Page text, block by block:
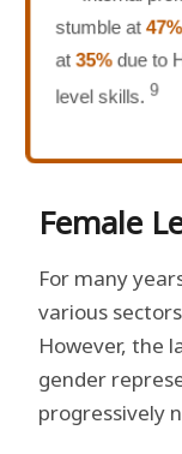
stumble at47%
at35% due to
level skills.9
Female
For many
various
However, the
gender
progressively